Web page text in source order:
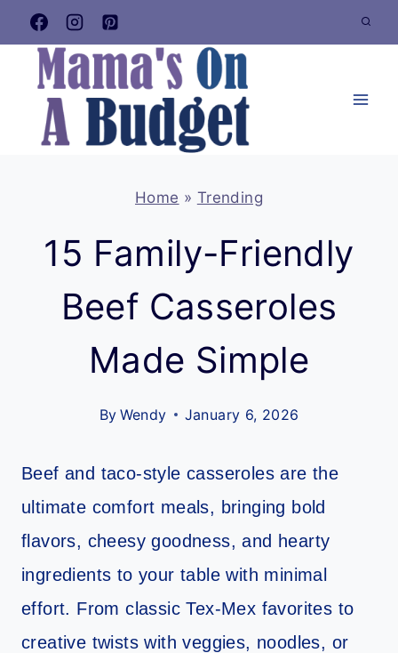
Skip
to
content
Home » Trending
15 Family-Friendly
Beef Casseroles
Made Simple
By Wendy January 6, 2026
Beef and taco-style casseroles are the
ultimate comfort meals, bringing bold
flavors, cheesy goodness, and hearty
ingredients to your table with minimal
effort. From classic Tex-Mex favorites to
creative twists with veggies, noodles, or